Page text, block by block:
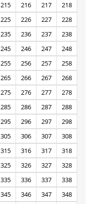
215 216 217
218
225 226 227
228
235 236 237
238
245 246 247
248
255 256 257
258
265 266 267
268
275 276 277
278
285 286 287
288
295 296 297
298
305 306 307
308
315 316 317
318
325 326 327
328
335 336 337
338
345 346 347
348